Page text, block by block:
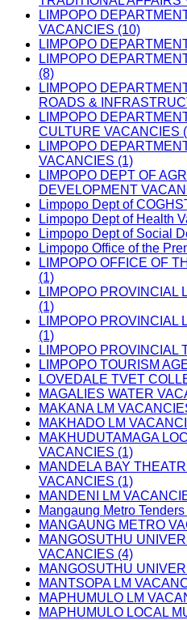
LIMPOPO
VACANCIES (10)
LIMPOPO
LIMPOPO
(8)
LIMPOPO
ROADS &
LIMPOPO
CULTURE VACANCIES
LIMPOPO
VACANCIES (1)
LIMPOPO DEPT OF
DEVELOPMENT
Limpopo Dept of
Limpopo Dept of Health
Limpopo Dept of Social
Limpopo Office of the
LIMPOPO OFFICE OF
(1)
LIMPOPO PROVINCIAL
(1)
LIMPOPO PROVINCIAL
(1)
LIMPOPO PROVINCIAL
LIMPOPO TOURISM
LOVEDALE TVET
MAGALIES WATER
MAKANA LM
MAKHADO LM
MAKHUDUTAMAGA
VACANCIES (1)
MANDELA BAY
VACANCIES (1)
MANDENI LM
Mangaung Metro Tenders
MANGAUNG METRO
MANGOSUTHU
VACANCIES (4)
MANGOSUTHU
MANTSOPA LM
MAPHUMULO LM
MAPHUMULO LOCAL